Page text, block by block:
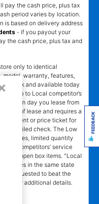
pay the cash price, plus tax
period varies by location.
is based on delivery address
- if you payout your
the cash price, plus tax and
only to identical
model, warranty, features,
in stock and available today
to Local competitor’s
valid on day you lease from
day of lease and requires a
or price ticket for
by mailed check. The Low
prices, limited quantity
competitors’ service
or open box items. "Local
stores in the same state
requested to beat the
for additional details.
FEEDBACK